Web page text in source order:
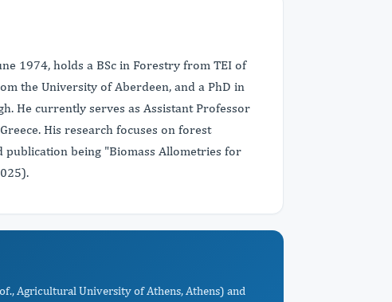
1974, holds a BSc in Forestry from TEI of
the University of Aberdeen, and a PhD in
He currently serves as Assistant Professor
His research focuses on forest
being "Biomass Allometries for
Agricultural University of Athens, Athens) and